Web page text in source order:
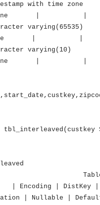
with
|
|
|
tbl_interleaved(custkey
Encoding | DistKey |
| Nullable |